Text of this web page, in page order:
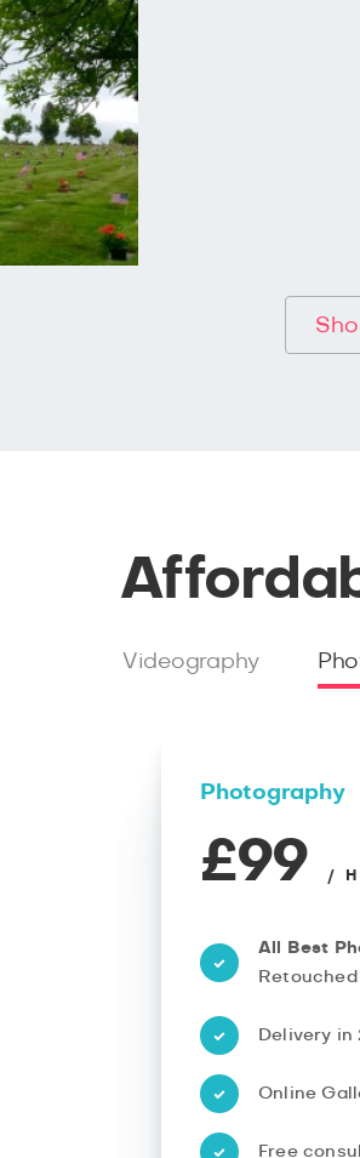
Videography
Photography
£99 /
All Best
Retouched
Delivery in
Online
Free